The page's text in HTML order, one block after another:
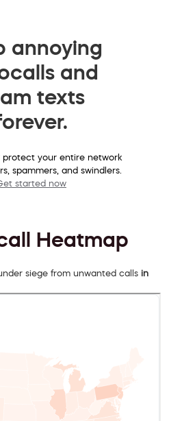
annoying
and
texts
protect your entire network
spammers, and swindlers.
started now
Heatmap
siege from unwanted calls in